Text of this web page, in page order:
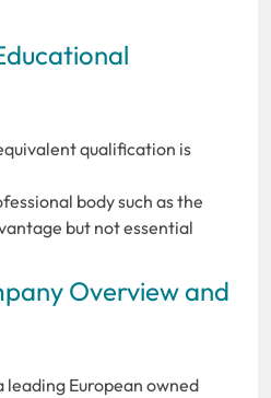
qualification is
body such as the
but not essential
Overview and
leading European owned